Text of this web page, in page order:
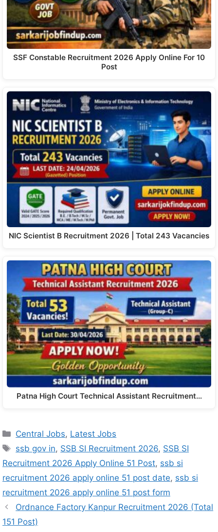
SSF Constable Recruitment 2026 Apply Online For 10
Post
NIC Scientist B Recruitment 2026 | Total 243 Vacancies
Patna High Court Technical Assistant Recruitment…
Central Jobs, Latest Jobs
ssb gov in, SSB SI Recruitment 2026, SSB SI
Recruitment 2026 Apply Online 51 Post, ssb si
recruitment 2026 apply online 51 post date, ssb si
recruitment 2026 apply online 51 post form
Ordnance Factory Kanpur Recruitment 2026 (Total
151 Post)